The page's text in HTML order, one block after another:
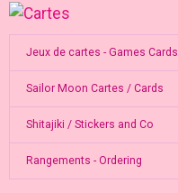
Jeux de cartes - Games Cards
Sailor Moon Cartes / Cards
Shitajiki / Stickers and Co
Rangements - Ordering